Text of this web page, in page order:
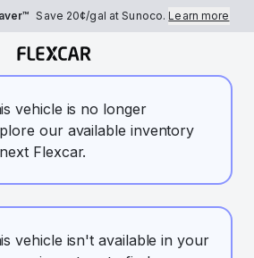
Save 20¢/gal at Sunoco.Learn more
vehicle is no longer
our available inventory
Flexcar.
vehicle isn't available in your